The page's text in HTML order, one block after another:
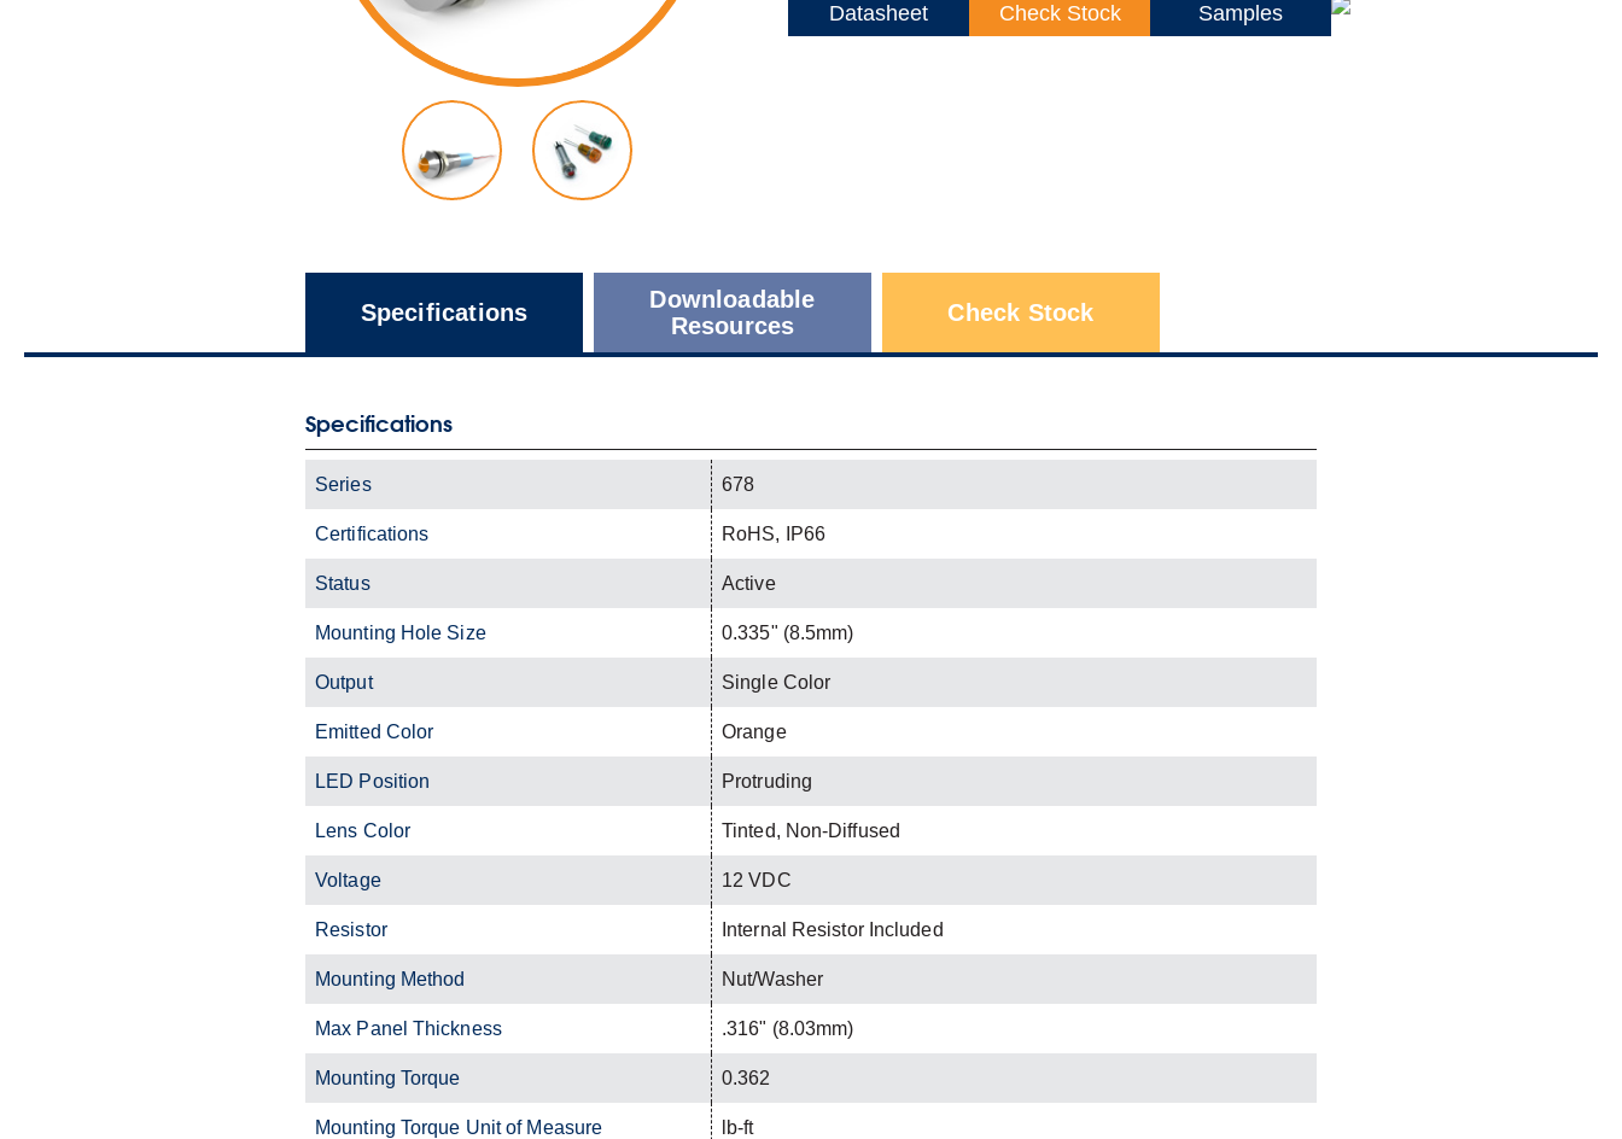
Datasheet Check Stock Samples
Specifications
Downloadable
Resources
Check Stock
Specifications
Series 678
Certifications RoHS, IP66
Status Active
Mounting Hole Size 0.335" (8.5mm)
Output Single Color
Emitted Color Orange
LED Position Protruding
Lens Color Tinted, Non-Diffused
Voltage 12 VDC
Resistor Internal Resistor Included
Mounting Method Nut/Washer
Max Panel Thickness .316" (8.03mm)
Mounting Torque 0.362
Mounting Torque Unit of Measure lb-ft